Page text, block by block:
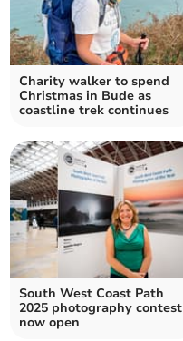
Charity walker to spend
Christmas in Bude as
coastline trek continues
South West Coast Path
2025 photography contest
now open